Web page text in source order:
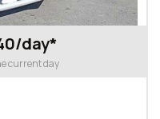
day*
current day